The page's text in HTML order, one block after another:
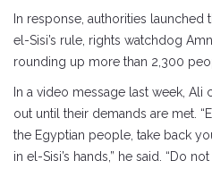
In response, authorities
el-Sisi’s rule, rights watchdog
rounding up more than 2,300
In a video message last week,
out until their demands are met.
the Egyptian people, take back
in el-Sisi’s hands,” he said. “Do